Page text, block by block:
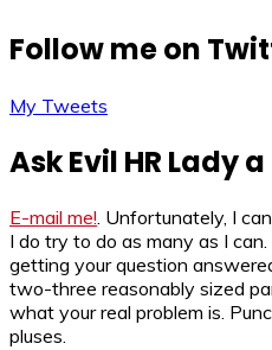
Follow me on
My Tweets
Ask Evil HR Lady
E-mail me!. Unfortunately, I
I do try to do as many as I
getting your question
two-three reasonably sized
what your real problem is.
pluses.